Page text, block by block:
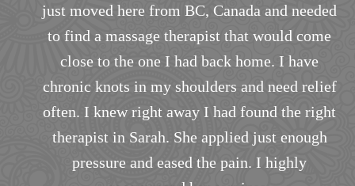
There are none better in the area, especially
the way the facial treatment was personalized
to my specific needs.